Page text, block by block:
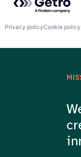
Privacy policyCookie policy